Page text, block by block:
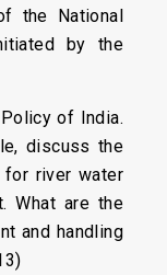
the National
by the
of India.
discuss the
for river water
What are the
and handling